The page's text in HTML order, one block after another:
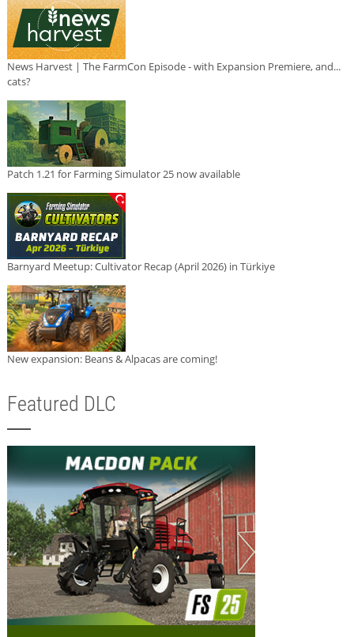
News Harvest | The FarmCon Episode - with Expansion Premiere, and...
cats?
Patch 1.21 for Farming Simulator 25 now available
Barnyard Meetup: Cultivator Recap (April 2026) in Türkiye
New expansion: Beans & Alpacas are coming!
Featured DLC